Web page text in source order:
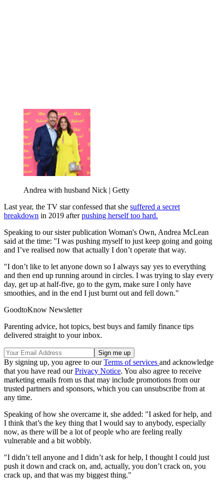
Andrea with husband Nick | Getty
Last year, the TV star confessed that she suffered a secret
breakdown in 2019 afterpushing herself too hard.
Speaking to our sister publication Woman's Own, Andrea McLean
said at the time: "I was pushing myself to just keep going and going
and I’ve realised now that actually I don’t operate that way.
"I don’t like to let anyone down so I always say yes to everything
and then end up running around in circles. I was trying to slay every
day, get up at half-five, go to the gym, make sure I only have
smoothies, and in the end I just burnt out and fell down."
GoodtoKnow Newsletter
Parenting advice, hot topics, best buys and family finance tips
delivered straight to your inbox.
By signing up, you agree to ourTerms of services and acknowledge
that you have read ourPrivacy Notice. You also agree to receive
marketing emails from us that may include promotions from our
trusted partners and sponsors, which you can unsubscribe from at
any time.
Speaking of how she overcame it, she added: "I asked for help, and
I think that’s the key thing that I would say to anybody, especially
now, as there will be a lot of people who are feeling really
vulnerable and a bit wobbly.
"I didn’t tell anyone and I didn’t ask for help, I thought I could just
push it down and crack on, and, actually, you don’t crack on, you
crack up, and that was my biggest thing."